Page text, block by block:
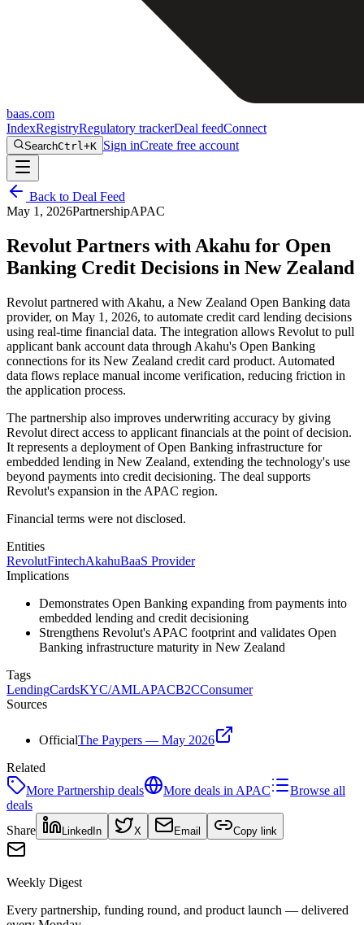
baas.com
IndexRegistryRegulatory trackerDeal feedConnect
SearchCtrl+K Sign inCreate free account
Back to Deal Feed
May 1, 2026PartnershipAPAC
Revolut Partners with Akahu for Open
Banking Credit Decisions in New Zealand
Revolut partnered with Akahu, a New Zealand Open Banking data
provider, on May 1, 2026, to automate credit card lending decisions
using real-time financial data. The integration allows Revolut to pull
applicant bank account data through Akahu's Open Banking
connections for its New Zealand credit card product. Automated
data flows replace manual income verification, reducing friction in
the application process.
The partnership also improves underwriting accuracy by giving
Revolut direct access to applicant financials at the point of decision.
It represents a deployment of Open Banking infrastructure for
embedded lending in New Zealand, extending the technology's use
beyond payments into credit decisioning. The deal supports
Revolut's expansion in the APAC region.
Financial terms were not disclosed.
Entities
RevolutFintechAkahuBaaS Provider
Implications
Demonstrates Open Banking expanding from payments into
embedded lending and credit decisioning
Strengthens Revolut's APAC footprint and validates Open
Banking infrastructure maturity in New Zealand
Tags
LendingCardsKYC/AMLAPACB2CConsumer
Sources
OfficialThe Paypers — May 2026
Related
More Partnership deals More deals in APAC
Browse all
deals
Share
LinkedIn X Email Copy link
Weekly Digest
Every partnership, funding round, and product launch — delivered